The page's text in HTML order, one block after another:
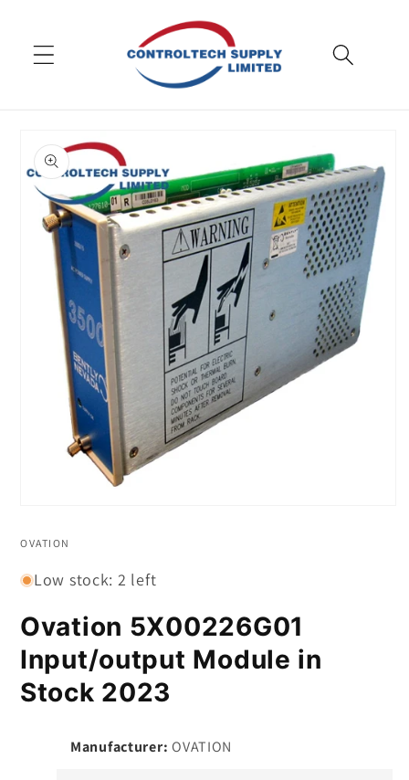
product
information
1
OVATION
Low stock: 2 left
Ovation 5X00226G01
Input/output Module in
Stock 2023
Manufacturer: OVATION